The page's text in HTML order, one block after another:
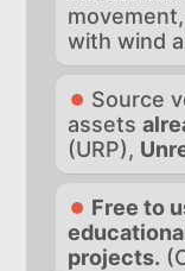
with wind
Source
assets
(URP),
Free to
projects.